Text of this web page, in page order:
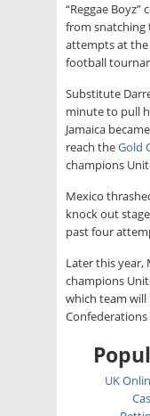
“Reggae
from
attempts at
football
Substitute
minute to pull
Jamaica
reach theGold
champions
Mexico
knock out
past four
Later this year,
champions
which team will
Confederations
UK